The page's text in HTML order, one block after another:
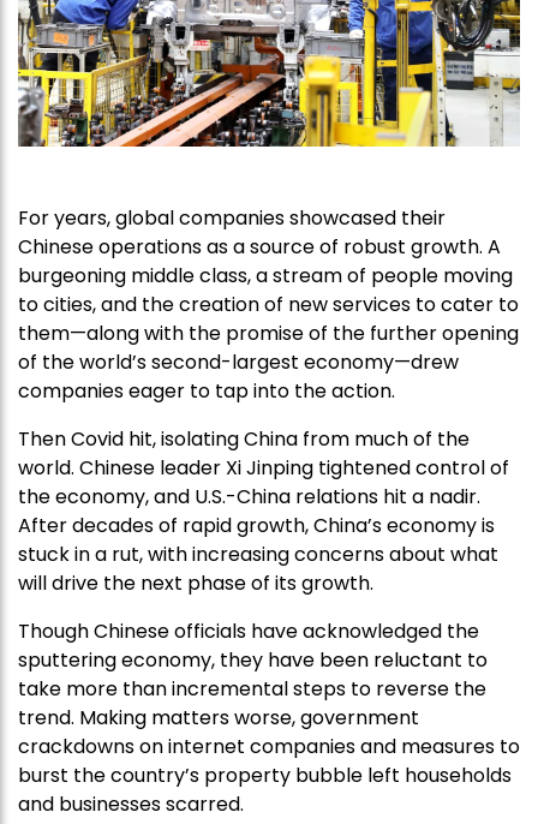
For years, global companies showcased their
Chinese operations as a source of robust growth. A
burgeoning middle class, a stream of people moving
to cities, and the creation of new services to cater to
them—along with the promise of the further opening
of the world’s second-largest economy—drew
companies eager to tap into the action.
Then Covid hit, isolating China from much of the
world. Chinese leader Xi Jinping tightened control of
the economy, and U.S.-China relations hit a nadir.
After decades of rapid growth, China’s economy is
stuck in a rut, with increasing concerns about what
will drive the next phase of its growth.
Though Chinese officials have acknowledged the
sputtering economy, they have been reluctant to
take more than incremental steps to reverse the
trend. Making matters worse, government
crackdowns on internet companies and measures to
burst the country’s property bubble left households
and businesses scarred.